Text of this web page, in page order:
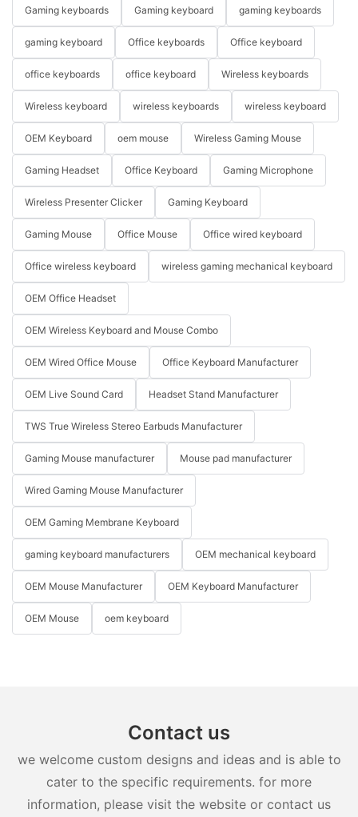
Gaming keyboards Gaming keyboard gaming keyboards
gaming keyboard Office keyboards Office keyboard
office keyboards office keyboard Wireless keyboards
Wireless keyboard wireless keyboards wireless keyboard
OEM Keyboard oem mouse Wireless Gaming Mouse
Gaming Headset Office Keyboard Gaming Microphone
Wireless Presenter Clicker Gaming Keyboard
Gaming Mouse Office Mouse Office wired keyboard
Office wireless keyboard wireless gaming mechanical keyboard
OEM Office Headset
OEM Wireless Keyboard and Mouse Combo
OEM Wired Office Mouse Office Keyboard Manufacturer
OEM Live Sound Card Headset Stand Manufacturer
TWS True Wireless Stereo Earbuds Manufacturer
Gaming Mouse manufacturer Mouse pad manufacturer
Wired Gaming Mouse Manufacturer
OEM Gaming Membrane Keyboard
gaming keyboard manufacturers OEM mechanical keyboard
OEM Mouse Manufacturer OEM Keyboard Manufacturer
OEM Mouse oem keyboard
Contact us
we welcome custom designs and ideas and is able to
cater to the specific requirements. for more
information, please visit the website or contact us